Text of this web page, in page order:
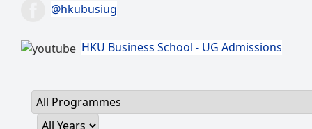
@hkubusiug
HKU Business School - UG Admissions